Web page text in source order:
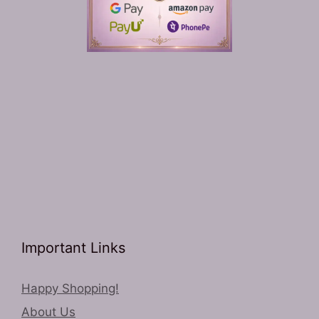
Important Links
Happy Shopping!
About Us